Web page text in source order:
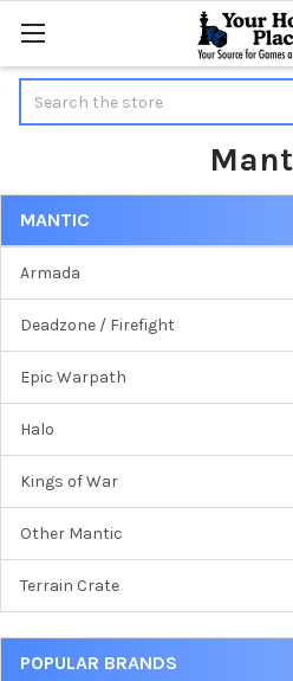
Sidebar
MANTIC
Armada
Deadzone / Firefight
Epic Warpath
Halo
Kings of War
Other Mantic
Terrain Crate
POPULAR BRANDS